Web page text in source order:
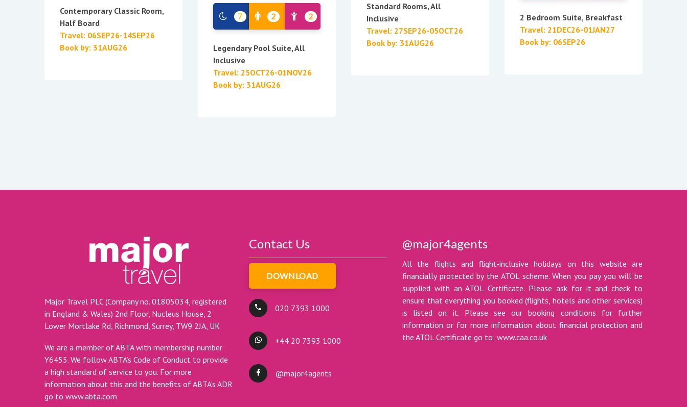
Contemporary Classic Room,
Half Board
Travel: 06SEP26-14SEP26
Book by: 31AUG26
7 2 2
Legendary Pool Suite, All
Inclusive
Travel: 25OCT26-01NOV26
Book by: 31AUG26
Standard Rooms, All
Inclusive
Travel: 27SEP26-05OCT26
Book by: 31AUG26
2 Bedroom Suite, Breakfast
Travel: 21DEC26-01JAN27
Book by: 06SEP26
Major Travel PLC (Company no. 01805034, registered
in England & Wales) 2nd Floor, Nucleus House, 2
Lower Mortlake Rd, Richmond, Surrey, TW9 2JA, UK
We are a member of ABTA with membership number
Y6455. We follow ABTA’s Code of Conduct to provide
a high standard of service to you. For more
information about this and the benefits of ABTA’s ADR
go to www.abta.com
Contact Us
DOWNLOAD
020 7393 1000
+44 20 7393 1000
@major4agents
@major4agents
All the flights and flight-inclusive holidays on this website are
financially protected by the ATOL scheme. When you pay you will be
supplied with an ATOL Certificate. Please ask for it and check to
ensure that everything you booked (flights, hotels and other services)
is listed on it. Please see our booking conditions for further
information or for more information about financial protection and
the ATOL Certificate go to: www.caa.co.uk